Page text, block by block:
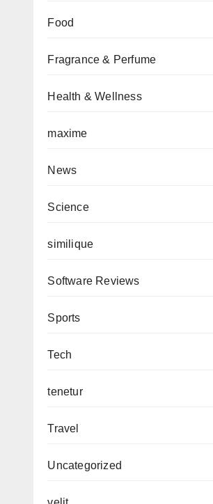
Food
Fragrance & Perfume
Health & Wellness
maxime
News
Science
similique
Software Reviews
Sports
Tech
tenetur
Travel
Uncategorized